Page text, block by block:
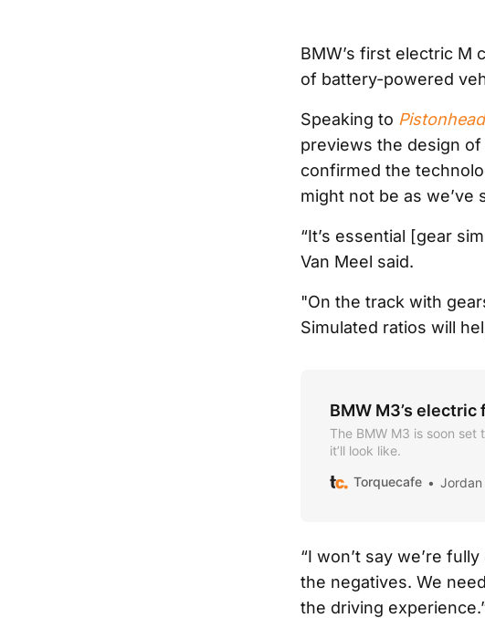
BMW’s first electric M
of battery-powered
Speaking to
previews the design of
confirmed the
might not be as we’ve
“It’s essential [gear
Van Meel said.
"On the track with
Simulated ratios will
BMW M3’s
The BMW M3 is soon set
it’ll look like.
Torquecafe Jordan
“I won’t say we’re
the negatives. We
the driving